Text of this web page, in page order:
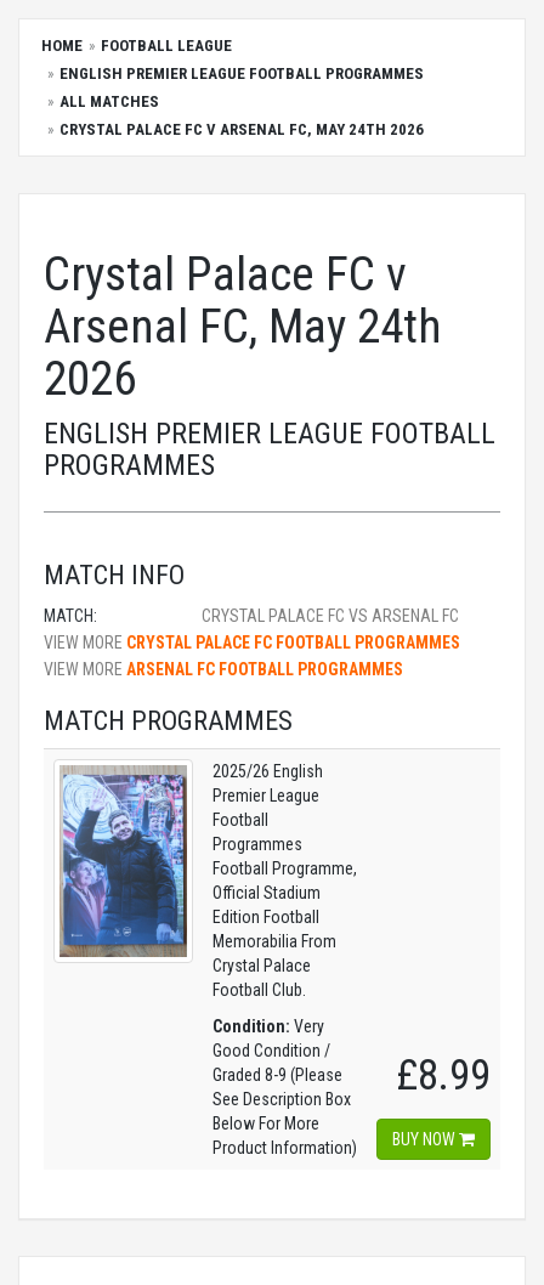
HOME
FOOTBALL LEAGUE
ENGLISH PREMIER LEAGUE FOOTBALL PROGRAMMES
ALL MATCHES
CRYSTAL PALACE FC V ARSENAL FC, MAY 24TH 2026
Crystal Palace FC v
Arsenal FC, May 24th
2026
ENGLISH PREMIER LEAGUE FOOTBALL
PROGRAMMES
MATCH INFO
MATCH:
CRYSTAL PALACE FC VS ARSENAL FC
VIEW MORE CRYSTAL PALACE FC FOOTBALL PROGRAMMES
VIEW MORE ARSENAL FC FOOTBALL PROGRAMMES
MATCH PROGRAMMES
2025/26 English
Premier League
Football
Programmes
Football Programme,
Official Stadium
Edition Football
Memorabilia From
Crystal Palace
Football Club.
Condition: Very
Good Condition /
Graded 8-9 (Please
See Description Box
Below For More
Product Information)
£8.99
BUY NOW